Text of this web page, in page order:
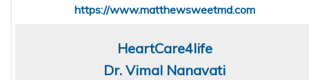
https://www.matthewsweetmd.com
HeartCare4life
Dr. Vimal Nanavati